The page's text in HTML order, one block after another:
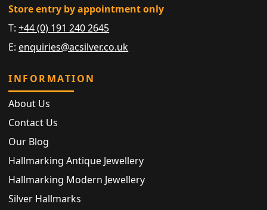
Store entry by appointment only
T:+44 (0) 191 240 2645
E: enquiries@acsilver.co.uk
INFORMATION
About Us
Contact Us
Our Blog
Hallmarking Antique Jewellery
Hallmarking Modern Jewellery
Silver Hallmarks